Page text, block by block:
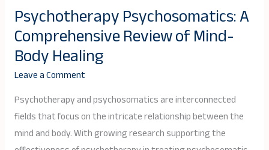
Psychotherapy Psychosomatics: A
Comprehensive Review of Mind-
Body Healing
Leave a Comment
Psychotherapy and psychosomatics are interconnected
fields that focus on the intricate relationship between the
mind and body. With growing research supporting the
Psychotherapy
Psychosomatics:
A
Comprehensive
Review
of
Mind-
Body